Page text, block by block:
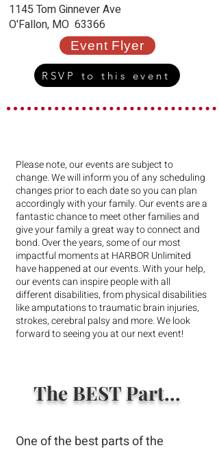
1145 Tom Ginnever Ave
O'Fallon, MO 63366
Event Flyer
RSVP to this event
Please note, our events are subject to
change. We will inform you of any scheduling
changes prior to each date so you can plan
accordingly with your family. Our events are a
fantastic chance to meet other families and
give your family a great way to connect and
bond. Over the years, some of our most
impactful moments at HARBOR Unlimited
have happened at our events. With your help,
our events can inspire people with all
different disabilities, from physical disabilities
like amputations to traumatic brain injuries,
strokes, cerebral palsy and more. We look
forward to seeing you at our next event!
The BEST Part...
One of the best parts of the